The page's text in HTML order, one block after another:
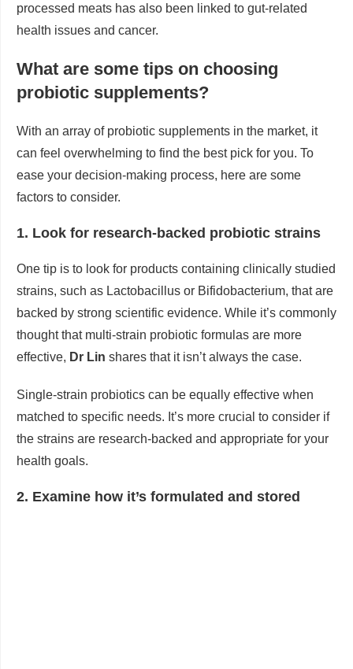
processed meats has also been linked to gut-related
health issues and cancer.
What are some tips on choosing
probiotic supplements?
With an array of probiotic supplements in the market, it
can feel overwhelming to find the best pick for you. To
ease your decision-making process, here are some
factors to consider.
1. Look for research-backed probiotic strains
One tip is to look for products containing clinically studied
strains, such as Lactobacillus or Bifidobacterium, that are
backed by strong scientific evidence. While it’s commonly
thought that multi-strain probiotic formulas are more
effective, Dr Lin shares that it isn’t always the case.
Single-strain probiotics can be equally effective when
matched to specific needs. It’s more crucial to consider if
the strains are research-backed and appropriate for your
health goals.
2. Examine how it’s formulated and stored